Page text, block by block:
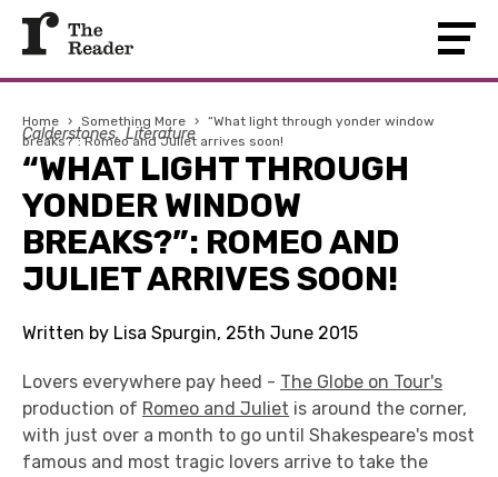
Home › Something More › “What light through yonder window
breaks?”: Romeo and Juliet arrives soon!
Calderstones Literature
“WHAT LIGHT THROUGH
YONDER WINDOW
BREAKS?”: ROMEO AND
JULIET ARRIVES SOON!
Written by Lisa Spurgin, 25th June 2015
Lovers everywhere pay heed - The Globe on Tour's
production of Romeo and Juliet is around the corner,
with just over a month to go until Shakespeare's most
famous and most tragic lovers arrive to take the